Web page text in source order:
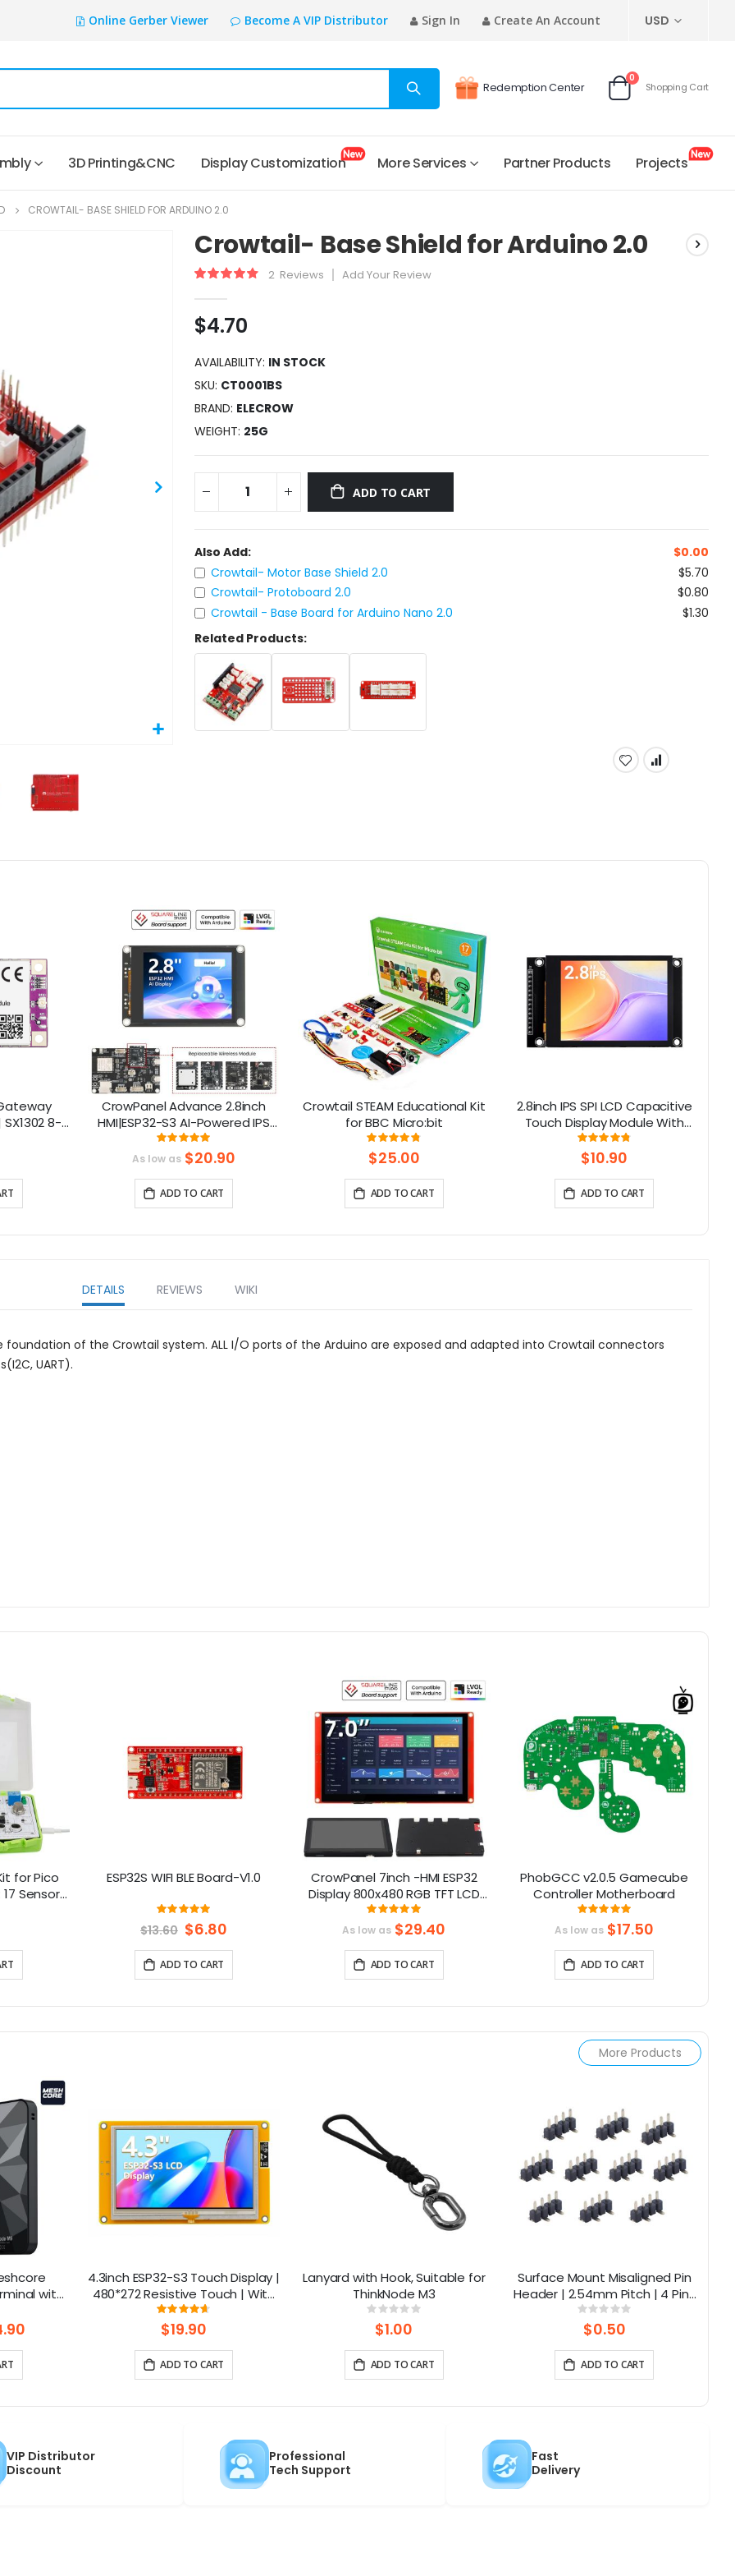
Online Gerber Viewer Become A VIP Distributor Sign In Create An Account CURRENCY
USD
Redemption Center
Cart
0items
Shopping Cart
3D Printing&CNC Display Customization More Services Partner Products Projects
CROWTAIL- BASE SHIELD FOR ARDUINO 2.0
Crowtail- Base Shield for Arduino 2.0
Rating: 2 Reviews Add Your Review
$4.70
AVAILABILITY: IN STOCK
SKU CT0001BS
BRAND ELECROW
WEIGHT 25G
ADD TO CART
Also Add: $0.00
Crowtail- Motor Base Shield 2.0
$5.70
Crowtail- Protoboard 2.0
$0.80
Crowtail - Base Board for Arduino Nano 2.0
$1.30
Related Products:
8-
CrowPanel Advance 2.8inch
HMI|ESP32-S3 AI-Powered IPS
Touch Screen (320x240)
Support LVGL
Rating:
100%
As low as $20.90
ADD TO CART
Crowtail STEAM Educational Kit
for BBC Micro:bit
Rating:
96%
$25.00
ADD TO CART
2.8inch IPS SPI LCD Capacitive
Touch Display Module With
ILI9341 Driver - 240x320
Resolution, Arduino Compatible
Rating:
96%
$10.90
ADD TO CART
DETAILS
of the Crowtail system. ALL I/O ports of the Arduino are exposed and adapted into Crowtail connectors
UART).
REVIEWS WIKI
for Pico
Sensors
ESP32S WIFI BLE Board-V1.0
Rating:
100%
$13.60 Special
Price
$6.80
ADD TO CART
CrowPanel 7inch -HMI ESP32
Display 800x480 RGB TFT LCD
Touch Screen Compatible with
Arduino/LVGL/
Rating:
99.368421052632%
As low as $29.40
ADD TO CART
PhobGCC v2.0.5 Gamecube
Controller Motherboard
Rating:
100%
As low as $17.50
ADD TO CART
More Products
with
| GPS |
4.3inch ESP32-S3 Touch Display |
480*272 Resistive Touch | With
WiFi and BLE
Rating:
93%
$19.90
ADD TO CART
Lanyard with Hook, Suitable for
ThinkNode M3
Rating:
0%
$1.00
ADD TO CART
Surface Mount Misaligned Pin
Header | 2.54mm Pitch | 4 Pins
(10pcs-1pack)
Rating:
0%
$0.50
ADD TO CART
VIP Distributor
Discount
Professional
Tech Support
Fast
Delivery